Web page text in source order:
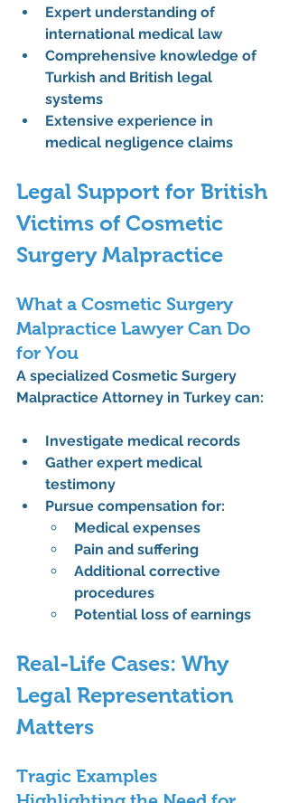
Expert understanding of
international medical law
Comprehensive knowledge of
Turkish and British legal
systems
Extensive experience in
medical negligence claims
Legal Support for British
Victims of Cosmetic
Surgery Malpractice
What a Cosmetic Surgery
Malpractice Lawyer Can Do
for You
A specialized Cosmetic Surgery
Malpractice Attorney in Turkey can:
Investigate medical records
Gather expert medical
testimony
Pursue compensation for:
Medical expenses
Pain and suffering
Additional corrective
procedures
Potential loss of earnings
Real-Life Cases: Why
Legal Representation
Matters
Tragic Examples